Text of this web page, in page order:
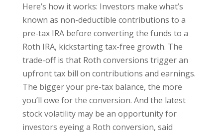
Here’s how it works: Investors make what’s
known as non-deductible contributions to a
pre-tax IRA before converting the funds to a
Roth IRA, kickstarting tax-free growth. The
trade-off is that Roth conversions trigger an
upfront tax bill on contributions and earnings.
The bigger your pre-tax balance, the more
you’ll owe for the conversion. And the latest
stock volatility may be an opportunity for
investors eyeing a Roth conversion, said